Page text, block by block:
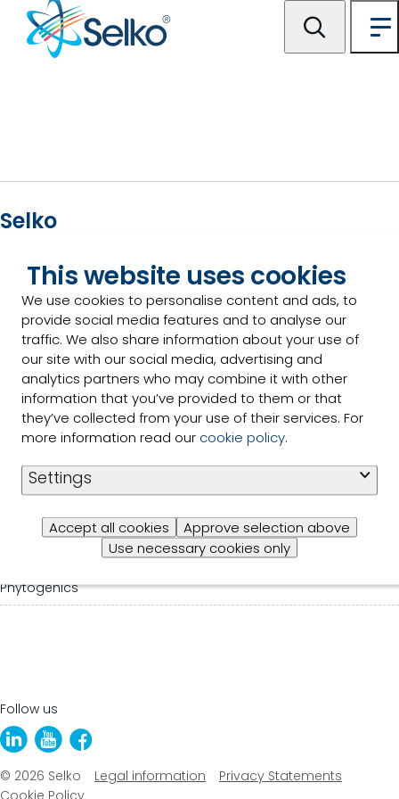
This website uses cookies
We use cookies to personalise content and ads, to
provide social media features and to analyse our
traffic. We also share information about your use of
our site with our social media, advertising and
analytics partners who may combine it with other
information that you’ve provided to them or that
they’ve collected from your use of their services. For
more information read our cookie policy.
Settings
Accept all cookies
Approve selection above
Use necessary cookies only
Selko
Contact us
Our products
About us
Trace Minerals
Feed Ingredients
Phytogenics
Follow us
© 2026 Selko Legal information
Privacy Statements
Cookie Policy